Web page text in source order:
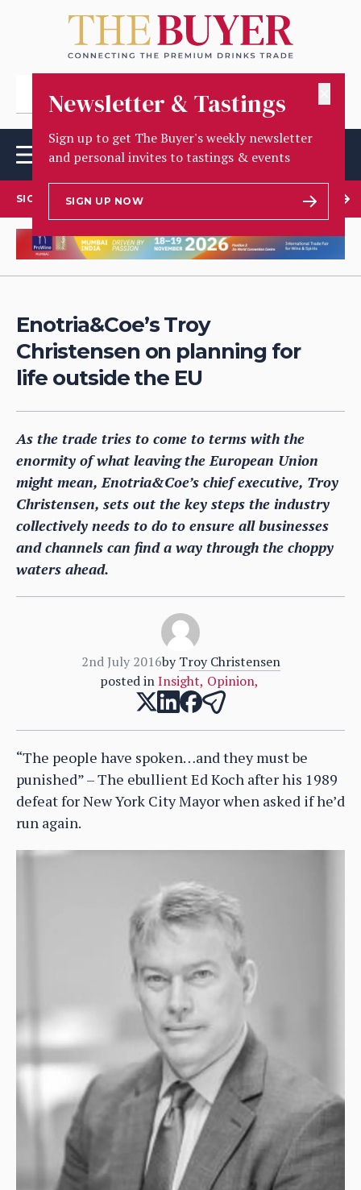
Newsletter & Tastings
Sign up to get The Buyer's weekly newsletter
and personal invites to tastings & events
SIGN UP NOW
SIGN UP TO OUR NEWSLETTER
Enotria&Coe’s Troy
Christensen on planning for
life outside the EU
As the trade tries to come to terms with the
enormity of what leaving the European Union
might mean, Enotria&Coe’s chief executive, Troy
Christensen, sets out the key steps the industry
collectively needs to do to ensure all businesses
and channels can find a way through the choppy
waters ahead.
2nd July 2016by Troy Christensen
posted in Insight, Opinion,
“The people have spoken…and they must be
punished” – The ebullient Ed Koch after his 1989
defeat for New York City Mayor when asked if he’d
run again.